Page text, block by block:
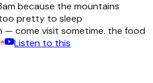
because the mountains
pretty to sleep
— come visit sometime. the food
Listen to this